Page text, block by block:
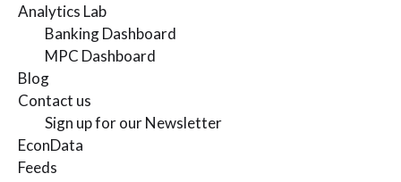
Analytics Lab
Banking Dashboard
MPC Dashboard
Blog
Contact us
Sign up for our Newsletter
EconData
Feeds